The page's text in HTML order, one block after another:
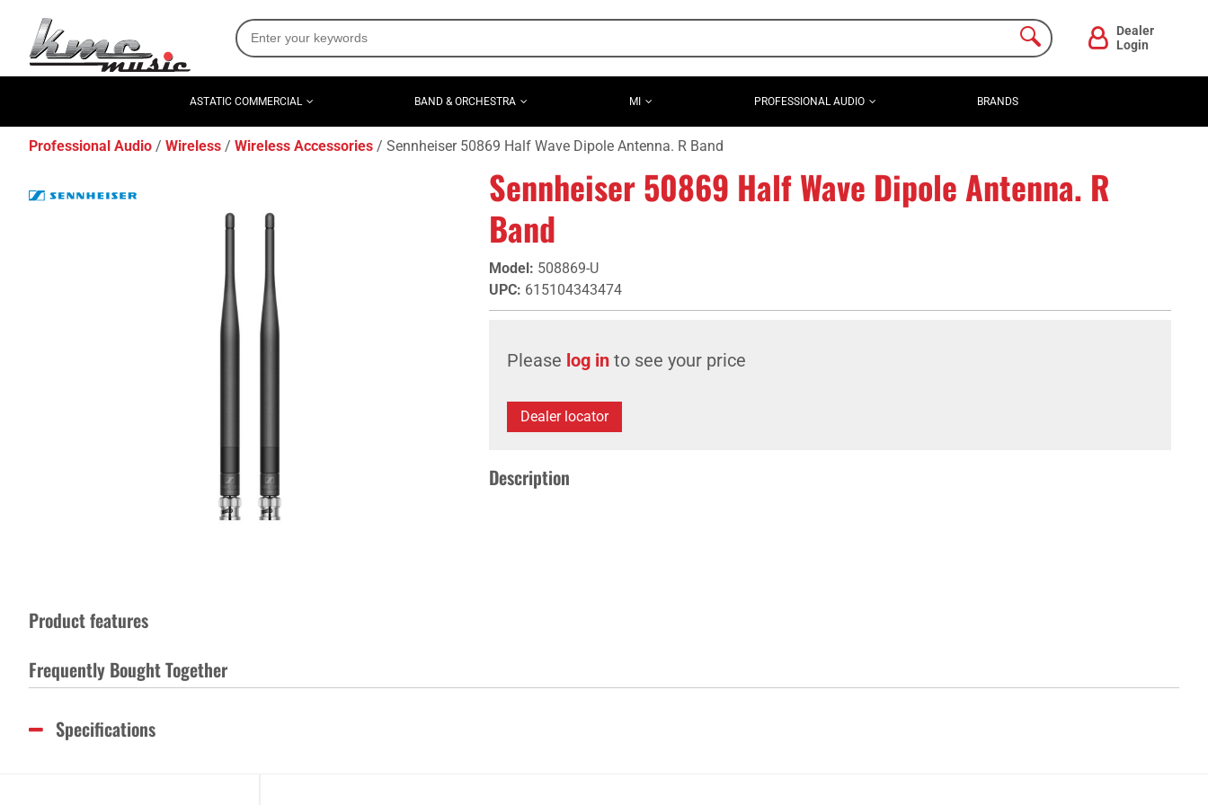
Dealer
Login
ASTATIC COMMERCIAL BAND & ORCHESTRA MI PROFESSIONAL AUDIO BRANDS
Professional Audio Wireless Wireless Accessories Sennheiser 50869 Half Wave Dipole Antenna. R Band
Sennheiser 50869 Half Wave Dipole Antenna. R
Band
Model: 508869-U
UPC: 615104343474
Please log in to see your price
Dealer locator
Description
Product features
Frequently Bought Together
Specifications